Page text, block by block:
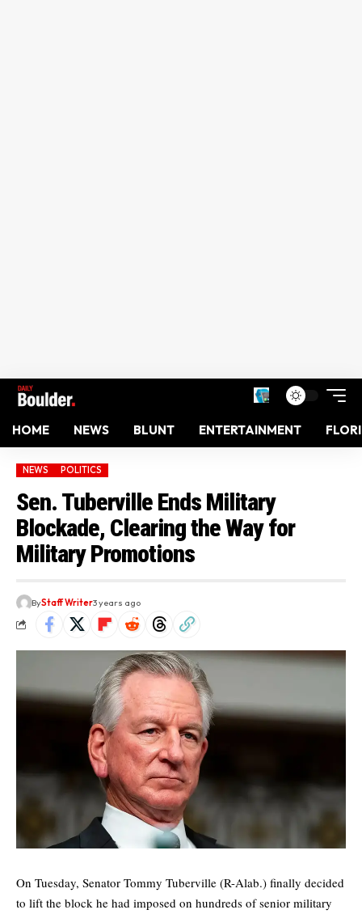
HOME NEWS BLUNT ENTERTAINMENT
NEWS POLITICS
Sen. Tuberville Ends Military
Blockade, Clearing the Way for
Military Promotions
ByStaff Writer3 years ago
On Tuesday, Senator Tommy Tuberville (R-Alab.) finally decided
to lift the block he had imposed on hundreds of senior military